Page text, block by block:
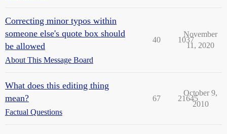
Correcting minor typos within
someone else's quote box should
be allowed
About This Message Board
40 1037
November
11, 2020
What does this editing thing
mean?
Factual Questions
67 21645
October 9,
2010